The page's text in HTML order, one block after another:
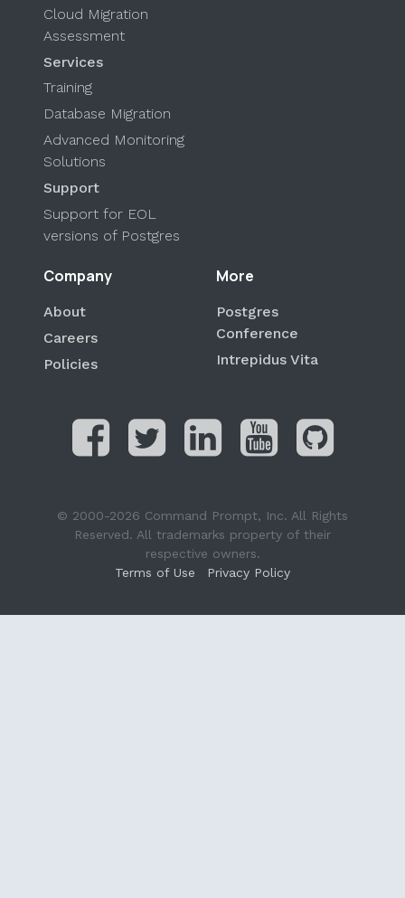
Cloud Migration
Assessment
Services
Training
Database Migration
Advanced Monitoring
Solutions
Support
Support for EOL
versions of Postgres
Company
About
Careers
Policies
More
Postgres
Conference
Intrepidus Vita
© 2000-2026 Command Prompt, Inc. All Rights
Reserved. All trademarks property of their
respective owners.
Terms of Use
Privacy Policy